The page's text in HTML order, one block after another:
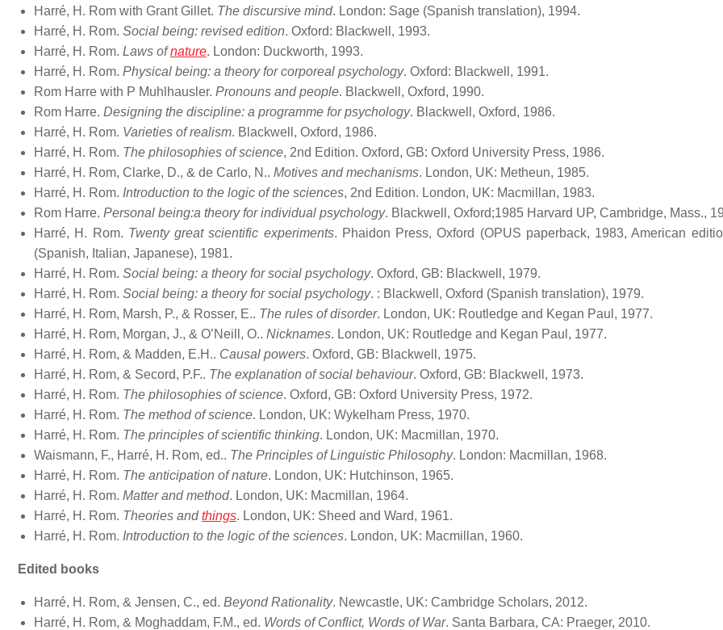
Harré, H. Rom with Grant Gillet. The discursive mind. London: Sage (Spanish translation), 1994.
Harré, H. Rom. Social being: revised edition. Oxford: Blackwell, 1993.
Harré, H. Rom. Laws ofnature. London: Duckworth, 1993.
Harré, H. Rom. Physical being: a theory for corporeal psychology. Oxford: Blackwell, 1991.
Rom Harre with P Muhlhausler. Pronouns and people. Blackwell, Oxford, 1990.
Rom Harre. Designing the discipline: a programme for psychology. Blackwell, Oxford, 1986.
Harré, H. Rom. Varieties of realism. Blackwell, Oxford, 1986.
Harré, H. Rom. The philosophies of science, 2nd Edition. Oxford, GB: Oxford University Press, 1986.
Harré, H. Rom, Clarke, D., & de Carlo, N.. Motives and mechanisms. London, UK: Metheun, 1985.
Harré, H. Rom. Introduction to the logic of the sciences, 2nd Edition. London, UK: Macmillan, 1983.
Rom Harre. Personal being:a theory for individual psychology. Blackwell, Oxford;1985 Harvard UP, Cambridge, Mass.,
Harré, H. Rom. Twenty great scientific experiments. Phaidon Press, Oxford (OPUS paperback, 1983, American
(Spanish, Italian, Japanese), 1981.
Harré, H. Rom. Social being: a theory for social psychology. Oxford, GB: Blackwell, 1979.
Harré, H. Rom. Social being: a theory for social psychology. : Blackwell, Oxford (Spanish translation), 1979.
Harré, H. Rom, Marsh, P., & Rosser, E.. The rules of disorder. London, UK: Routledge and Kegan Paul, 1977.
Harré, H. Rom, Morgan, J., & O’Neill, O.. Nicknames. London, UK: Routledge and Kegan Paul, 1977.
Harré, H. Rom, & Madden, E.H.. Causal powers. Oxford, GB: Blackwell, 1975.
Harré, H. Rom, & Secord, P.F.. The explanation of social behaviour. Oxford, GB: Blackwell, 1973.
Harré, H. Rom. The philosophies of science. Oxford, GB: Oxford University Press, 1972.
Harré, H. Rom. The method of science. London, UK: Wykelham Press, 1970.
Harré, H. Rom. The principles of scientific thinking. London, UK: Macmillan, 1970.
Waismann, F., Harré, H. Rom, ed.. The Principles of Linguistic Philosophy. London: Macmillan, 1968.
Harré, H. Rom. The anticipation of nature. London, UK: Hutchinson, 1965.
Harré, H. Rom. Matter and method. London, UK: Macmillan, 1964.
Harré, H. Rom. Theories andthings. London, UK: Sheed and Ward, 1961.
Harré, H. Rom. Introduction to the logic of the sciences. London, UK: Macmillan, 1960.
Edited books
Harré, H. Rom, & Jensen, C., ed. Beyond Rationality. Newcastle, UK: Cambridge Scholars, 2012.
Harré, H. Rom, & Moghaddam, F.M., ed. Words of Conflict, Words of War. Santa Barbara, CA: Praeger, 2010.